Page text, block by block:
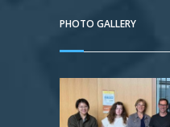
PHOTO GALLERY